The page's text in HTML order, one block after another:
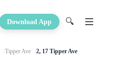
Download App 🔍
Tipper Ave 2, 17 Tipper Ave